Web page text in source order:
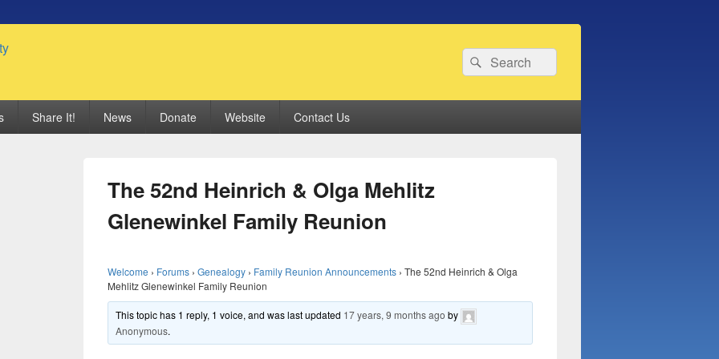
Search
for:
Search
Share It! News Donate Website Contact Us
The 52nd Heinrich & Olga Mehlitz
Glenewinkel Family Reunion
Welcome › Forums › Genealogy › Family Reunion Announcements › The 52nd Heinrich & Olga
Mehlitz Glenewinkel Family Reunion
This topic has 1 reply, 1 voice, and was last updated 17 years, 9 months ago by
Anonymous.